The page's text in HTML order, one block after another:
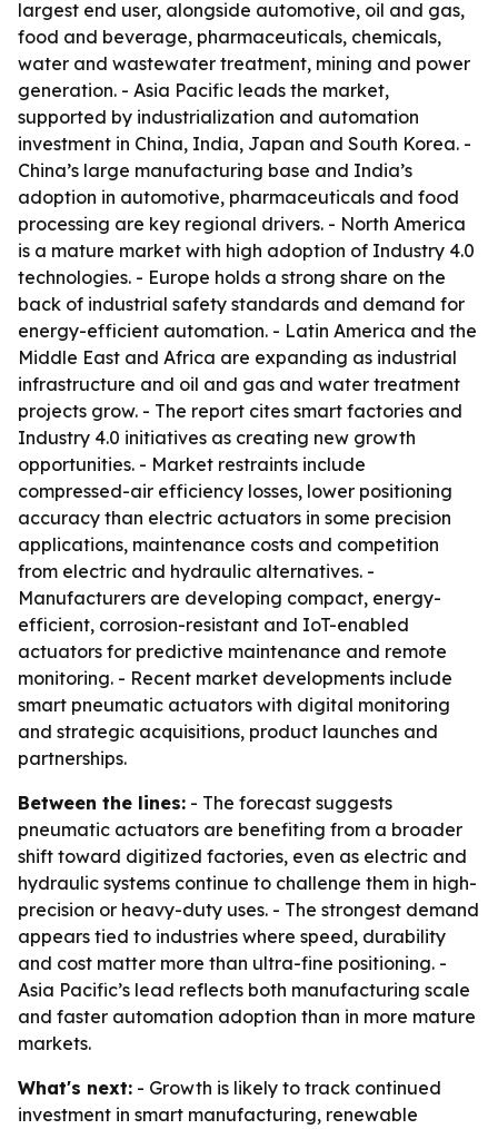
largest end user, alongside automotive, oil and gas,
food and beverage, pharmaceuticals, chemicals,
water and wastewater treatment, mining and power
generation. - Asia Pacific leads the market,
supported by industrialization and automation
investment in China, India, Japan and South Korea. -
China’s large manufacturing base and India’s
adoption in automotive, pharmaceuticals and food
processing are key regional drivers. - North America
is a mature market with high adoption of Industry 4.0
technologies. - Europe holds a strong share on the
back of industrial safety standards and demand for
energy-efficient automation. - Latin America and the
Middle East and Africa are expanding as industrial
infrastructure and oil and gas and water treatment
projects grow. - The report cites smart factories and
Industry 4.0 initiatives as creating new growth
opportunities. - Market restraints include
compressed-air efficiency losses, lower positioning
accuracy than electric actuators in some precision
applications, maintenance costs and competition
from electric and hydraulic alternatives. -
Manufacturers are developing compact, energy-
efficient, corrosion-resistant and IoT-enabled
actuators for predictive maintenance and remote
monitoring. - Recent market developments include
smart pneumatic actuators with digital monitoring
and strategic acquisitions, product launches and
partnerships.
Between the lines: - The forecast suggests
pneumatic actuators are benefiting from a broader
shift toward digitized factories, even as electric and
hydraulic systems continue to challenge them in high-
precision or heavy-duty uses. - The strongest demand
appears tied to industries where speed, durability
and cost matter more than ultra-fine positioning. -
Asia Pacific’s lead reflects both manufacturing scale
and faster automation adoption than in more mature
markets.
What's next: - Growth is likely to track continued
investment in smart manufacturing, renewable